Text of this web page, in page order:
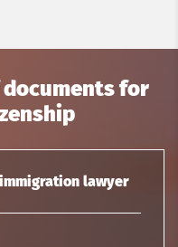
for
lawyer